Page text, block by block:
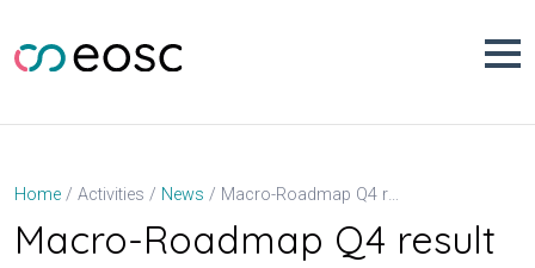
content
Home Activities News Macro-Roadmap Q4 result for FAIR-IMPACT: Metrics for automated FAIR software assessment in a disciplinary context
Macro-Roadmap Q4 result